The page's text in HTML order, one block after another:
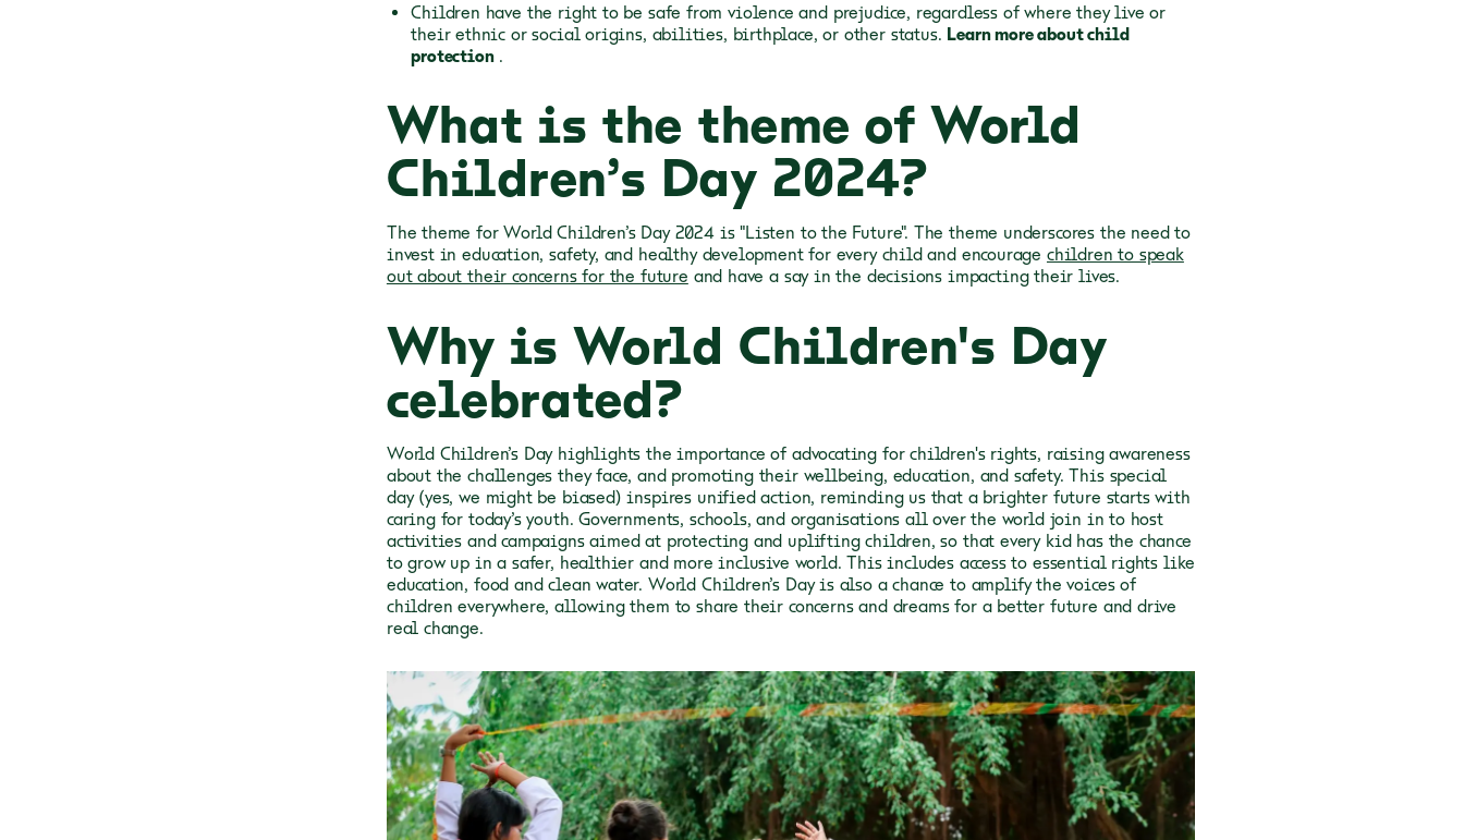
Children have the right to be safe from violence and prejudice, regardless of where they live or
their ethnic or social origins, abilities, birthplace, or other status. Learn more about child
protection
What is the theme of World
Children’s Day 2024?
The theme for World Children’s Day 2024 is "Listen to the Future". The theme underscores the need to
invest in education, safety, and healthy development for every child and encourage children to speak
out about their concerns for the future and have a say in the decisions impacting their lives.
Why is World Children's Day
celebrated?
World Children’s Day highlights the importance of advocating for children's rights, raising awareness
about the challenges they face, and promoting their wellbeing, education, and safety. This special
day (yes, we might be biased) inspires unified action, reminding us that a brighter future starts with
caring for today’s youth. Governments, schools, and organisations all over the world join in to host
activities and campaigns aimed at protecting and uplifting children, so that every kid has the chance
to grow up in a safer, healthier and more inclusive world. This includes access to essential rights like
education, food and clean water. World Children’s Day is also a chance to amplify the voices of
children everywhere, allowing them to share their concerns and dreams for a better future and drive
real change.